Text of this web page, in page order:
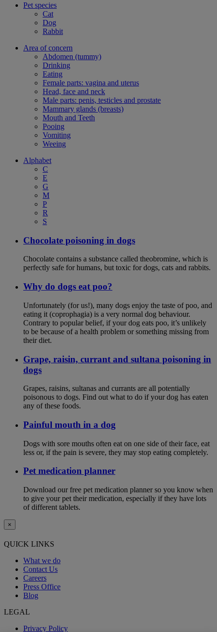
Pet species
Cat
Dog
Rabbit
Area of concern
Abdomen (tummy)
Drinking
Eating
Female parts: vagina and uterus
Head, face and neck
Male parts: penis, testicles and prostate
Mammary glands (breasts)
Mouth and Teeth
Pooing
Vomiting
Weeing
Alphabet
C
E
G
M
P
R
S
Chocolate poisoning in dogs
Chocolate contains a substance called theobromine, which is
perfectly safe for humans, but toxic for dogs, cats and rabbits.
Why do dogs eat poo?
Unfortunately (for us!), many dogs enjoy the taste of poo, and
eating it (coprophagia) is a very normal dog behaviour.
Contrary to popular belief, if your dog eats poo, it’s unlikely
to be because of a health problem or something missing from
their diet.
Grape, raisin, currant and sultana poisoning in
dogs
Grapes, raisins, sultanas and currants are all potentially
poisonous to dogs. Find out what to do if your dog has eaten
any of these foods.
Painful mouth in a dog
Dogs with sore mouths often eat on one side of their face, eat
less or, if the pain is severe, they may stop eating completely.
Pet medication planner
Download our free pet medication planner so you know when
to give your pet their medication, especially if they have lots
of different tablets.
×
QUICK LINKS
What we do
Contact Us
Careers
Press Office
Blog
LEGAL
Privacy Policy